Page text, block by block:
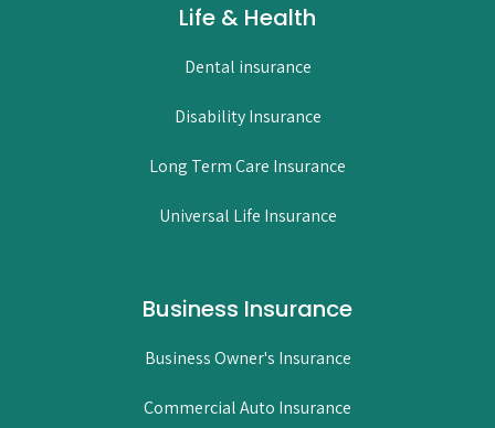
Life & Health
Dental insurance
Disability Insurance
Long Term Care Insurance
Universal Life Insurance
Business Insurance
Business Owner's Insurance
Commercial Auto Insurance